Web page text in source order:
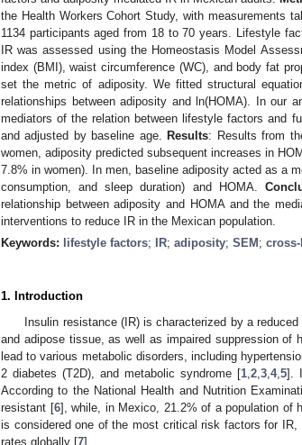
the Health Workers Cohort Study, with measurements
1134 participants aged from 18 to 70 years. Lifestyle
IR was assessed using the Homeostasis Model
index (BMI), waist circumference (WC), and body fat
set the metric of adiposity. We fitted structural
relationships between adiposity and ln(HOMA). In our
mediators of the relation between lifestyle factors and
and adjusted by baseline age.
Results: Results from
women, adiposity predicted subsequent increases in
7.8% in women). In men, baseline adiposity acted as a
consumption, and sleep duration) and HOMA.
relationship between adiposity and HOMA and the
interventions to reduce IR in the Mexican population.
Keywords:
lifestyle factors; IR; adiposity; SEM ;
1. Introduction
Insulin resistance (IR) is characterized by a
and adipose tissue, as well as impaired suppression of
lead to various metabolic disorders, including
2 diabetes (T2D), and metabolic syndrome [1, 2, 3, 4, 5].
According to the National Health and Nutrition
resistant [6], while, in Mexico, 21.2% of a population of
is considered one of the most critical risk factors for
rates globally [7].